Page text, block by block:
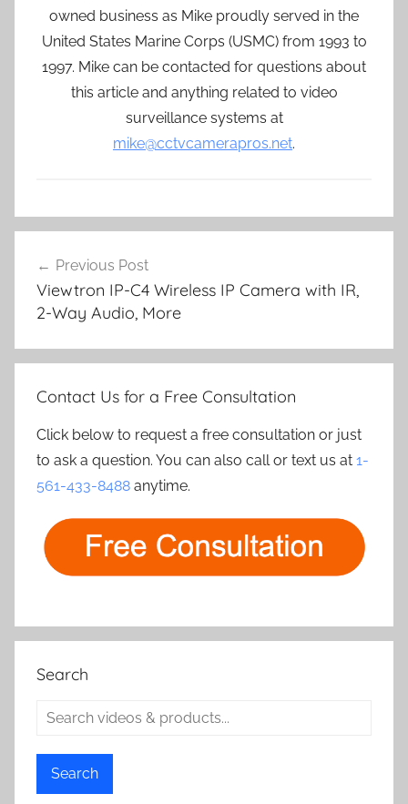
owned business as Mike proudly served in the
United States Marine Corps (USMC) from 1993 to
1997. Mike can be contacted for questions about
this article and anything related to video
surveillance systems at
mike@cctvcamerapros.net.
navigation
Previous Post
Viewtron IP-C4 Wireless IP Camera with IR,
2-Way Audio, More
Contact Us for a Free Consultation
Click below to request a free consultation or just
to ask a question. You can also call or text us at 1-
561-433-8488 anytime.
Search
Search